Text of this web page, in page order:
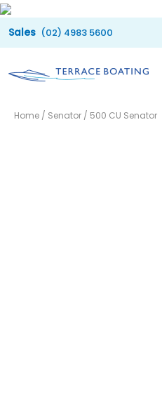
Skip
to
(02) 4983 5600
Home / Senator / 500 CU Senator